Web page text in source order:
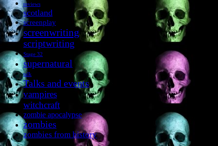
reviews
scotland
screenplay
screenwriting
scriptwriting
Stage 32
supernatural
talk
Talks and events
vampires
witchcraft
zombie apocalypse
zombies
zombies from history